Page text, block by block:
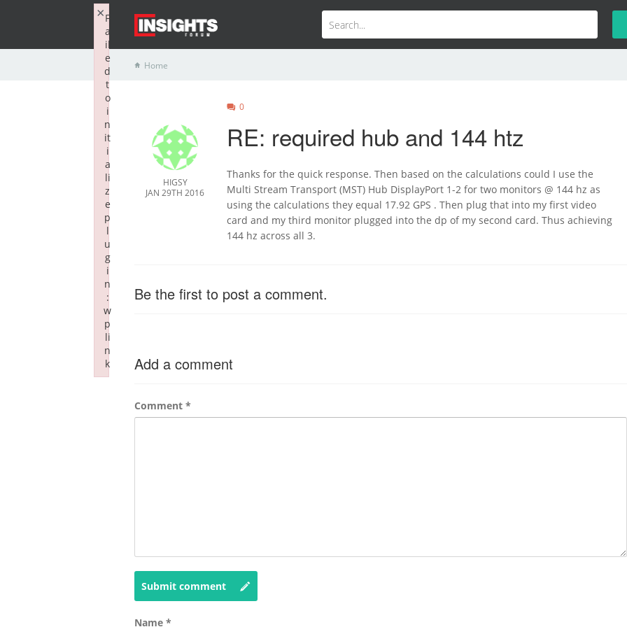
Home
HIGSY
JAN 29TH 2016
0
RE: required hub and 144 htz
Thanks for the quick response. Then based on the calculations could I use the
Multi Stream Transport (MST) Hub DisplayPort 1-2 for two monitors @ 144 hz as
using the calculations they equal 17.92 GPS . Then plug that into my first video
card and my third monitor plugged into the dp of my second card. Thus achieving
144 hz across all 3.
Be the first to post a comment.
Add a comment
Comment *
Submit comment
Name *
F
a
il
e
d
t
o
i
n
it
i
a
li
z
e
p
l
u
g
i
n
:
w
p
li
n
k
×
Failed to initialize plugin: wplink